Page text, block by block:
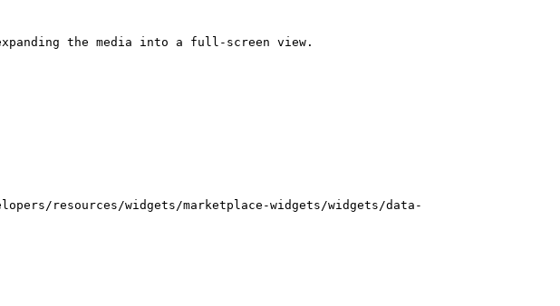
the media into a full-screen view.
resources/widgets/marketplace-widgets/widgets/data-